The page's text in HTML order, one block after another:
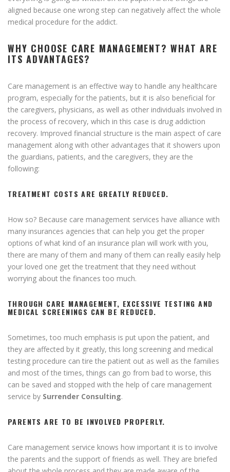
aligned because one wrong step can negatively affect the whole
medical procedure for the addict.
WHY CHOOSE CARE MANAGEMENT? WHAT ARE
ITS ADVANTAGES?
Care management is an effective way to handle any healthcare
program, especially for the patients, but it is also beneficial for
the caregivers, physicians, as well as other individuals involved in
the process of recovery, which in this case is drug addiction
recovery. Improved financial structure is the main aspect of care
management along with other advantages that it showers upon
the guardians, patients, and the caregivers, they are the
following:
TREATMENT COSTS ARE GREATLY REDUCED.
How so? Because care management services have alliance with
many insurances agencies that can help you get the proper
options of what kind of an insurance plan will work with you,
there are many of them and many of them can really easily help
your loved one get the treatment that they need without
worrying about the finances too much.
THROUGH CARE MANAGEMENT, EXCESSIVE TESTING AND
MEDICAL SCREENINGS CAN BE REDUCED.
Sometimes, too much emphasis is put upon the patient, and
they are affected by it greatly, this long screening and medical
testing procedure can tire the patient out as well as the families
and most of the times, things can go from bad to worse, this
can be saved and stopped with the help of care management
service by Surrender Consulting.
PARENTS ARE TO BE INVOLVED PROPERLY.
Care management service knows how important it is to involve
the parents and the support of friends as well. They are briefed